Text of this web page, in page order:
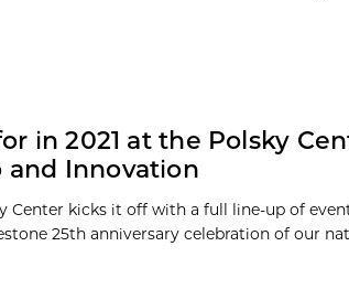
in 2021 at the Polsky
Innovation
Center kicks it off with a full line-up of
25th anniversary celebration of our